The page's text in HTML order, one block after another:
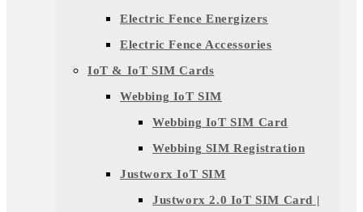
Electric Fence Energizers
Electric Fence Accessories
IoT & IoT SIM Cards
Webbing IoT SIM
Webbing IoT SIM Card
Webbing SIM Registration
Justworx IoT SIM
Justworx 2.0 IoT SIM Card |